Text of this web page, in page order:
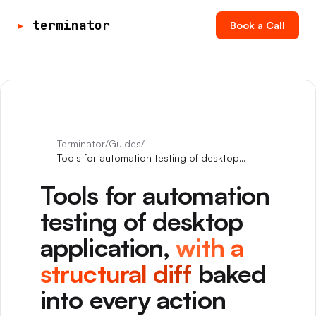
▸ terminator Book a Call
Terminator/Guides/
Tools for automation testing of desktop
Tools for automation
testing of desktop
application, with a
structural diff baked
into every action